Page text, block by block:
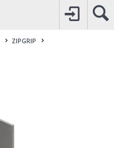
TO CREATE YOUR ACCOUNT
FOR OTHER ENQUIRES
ZIPGRIP